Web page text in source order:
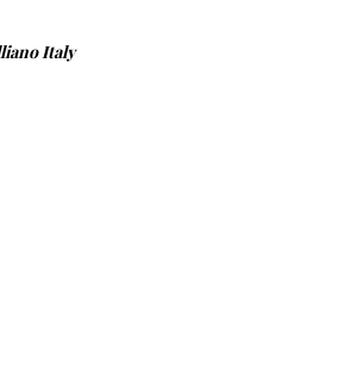
Italy